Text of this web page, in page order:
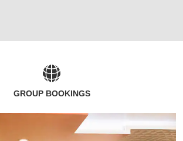
GROUP BOOKINGS